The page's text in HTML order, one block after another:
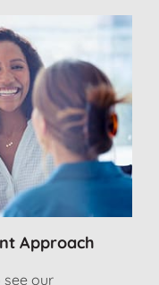
Approach
see our